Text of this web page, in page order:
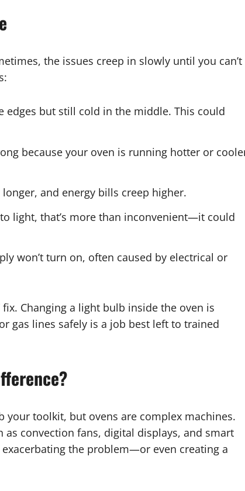
the issues creep in slowly until you can’t
edges but still cold in the middle. This could
because your oven is running hotter or
and energy bills creep higher.
light, that’s more than inconvenient—it could
won’t turn on, often caused by electrical or
Changing a light bulb inside the oven is
gas lines safely is a job best left to trained
?
toolkit, but ovens are complex machines.
convection fans, digital displays, and smart
the problem—or even creating a